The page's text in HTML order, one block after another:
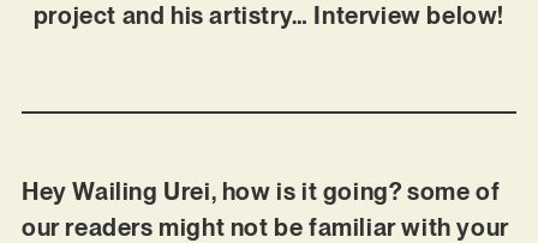
project and his artistry… Interview below!
Hey Wailing Urei, how is it going? some of
our readers might not be familiar with your